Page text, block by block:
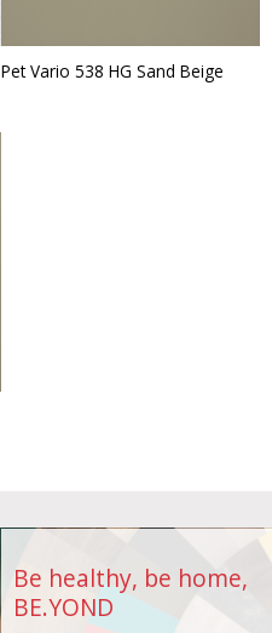
Pet Vario 538 HG Sand Beige
Be healthy, be home,
BE.YOND